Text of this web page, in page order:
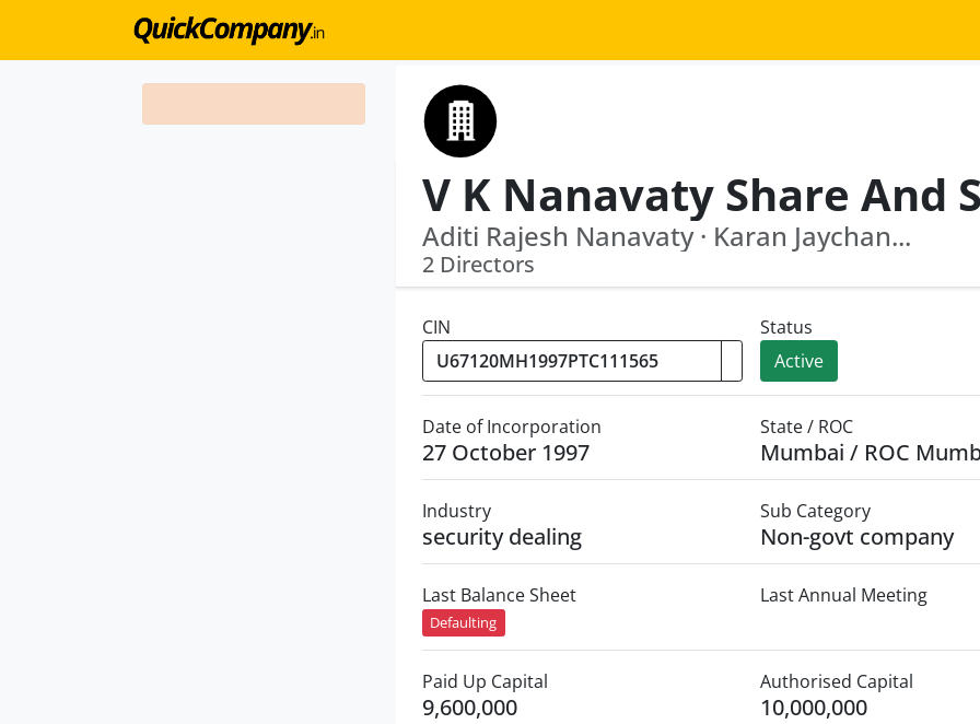
Aditi Rajesh Nanavaty · Karan Jaychan...
2 Directors
CIN
Status
Active
Date of Incorporation
27 October 1997
State / ROC
Mumbai / ROC
Industry
security dealing
Sub Category
Non-govt company
Last Balance Sheet
Defaulting
Last Annual Meeting
Paid Up Capital
9,600,000
Authorised Capital
10,000,000